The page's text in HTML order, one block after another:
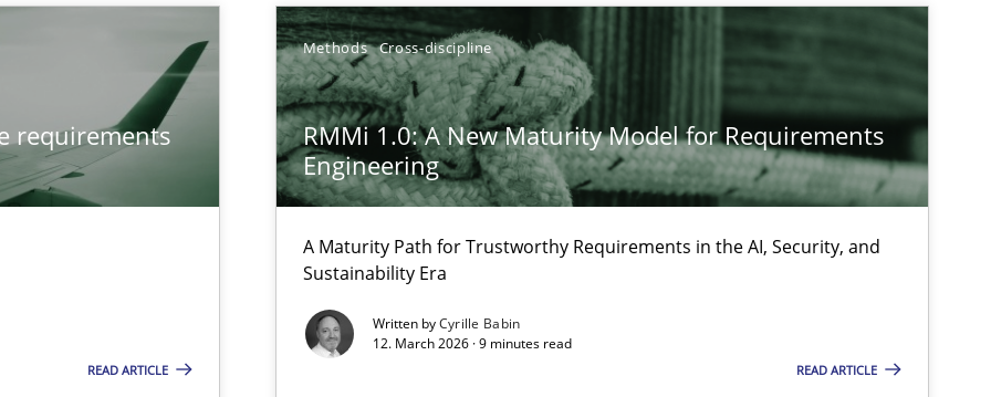
requirements
READ ARTICLE
Methods Cross-discipline
RMMi 1.0: A New Maturity Model for Requirements
Engineering
A Maturity Path for Trustworthy Requirements in the AI, Security, and
Sustainability Era
Written byCyrille Babin
12. March 2026 · 9 minutes read
READ ARTICLE
and Sustainability Era
Cross-discipline
in RE
Cross-discipline
in Requirements Engineering
Cross-discipline